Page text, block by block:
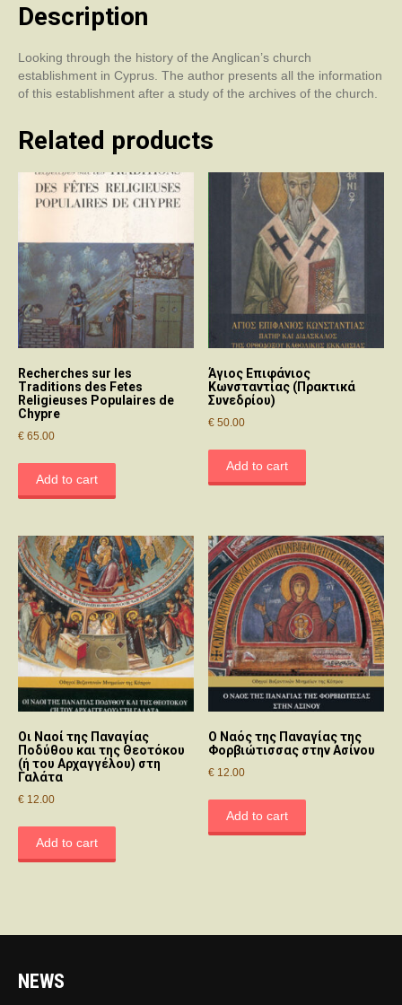
Description
Looking through the history of the Anglican’s church
establishment in Cyprus. The author presents all the information
of this establishment after a study of the archives of the church.
Related products
Recherches sur les
Traditions des Fetes
Religieuses Populaires de
Chypre
€ 65.00
Add to cart
Άγιος Επιφάνιος
Κωνσταντίας (Πρακτικά
Συνεδρίου)
€ 50.00
Add to cart
Οι Nαοί της Παναγίας
Ποδύθου και της Θεοτόκου
(ή του Αρχαγγέλου) στη
Γαλάτα
€ 12.00
Add to cart
O Nαός της Παναγίας της
Φορβιώτισσας στην Aσίνου
€ 12.00
Add to cart
NEWS